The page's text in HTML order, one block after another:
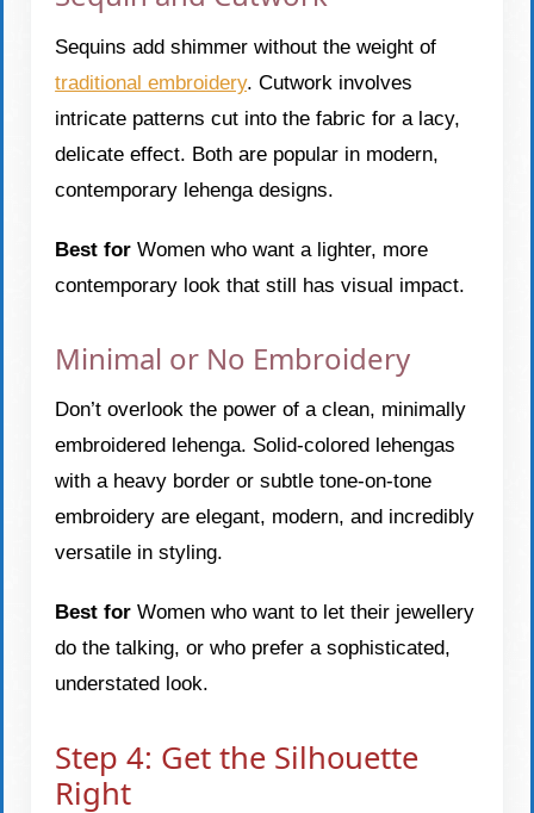
Sequins add shimmer without the weight of
traditional embroidery. Cutwork involves
intricate patterns cut into the fabric for a lacy,
delicate effect. Both are popular in modern,
contemporary lehenga designs.
Best for Women who want a lighter, more
contemporary look that still has visual impact.
Minimal or No Embroidery
Don’t overlook the power of a clean, minimally
embroidered lehenga. Solid-colored lehengas
with a heavy border or subtle tone-on-tone
embroidery are elegant, modern, and incredibly
versatile in styling.
Best for Women who want to let their jewellery
do the talking, or who prefer a sophisticated,
understated look.
Step 4: Get the Silhouette
Right